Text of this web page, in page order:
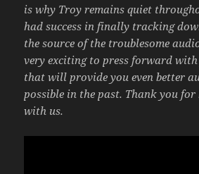
is why Troy remains quiet
had success in finally tracking
the source of the troublesome
very exciting to press forward
that will provide you even better
possible in the past. Thank you
with us.